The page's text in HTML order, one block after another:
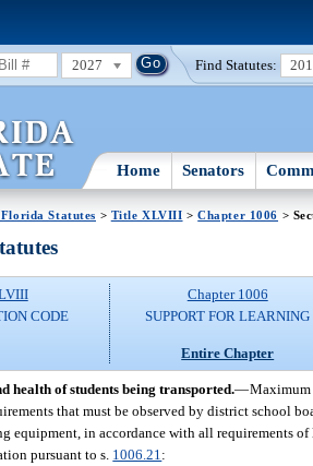
2027 Find Statutes:
Home Senators
Florida Statutes > Title XLVIII >Chapter 1006 >
CODE
Chapter 1006
SUPPORT FOR LEARNING
Entire Chapter
health of students being transported.—Maximum
that must be observed by district school
equipment, in accordance with all requirements
pursuant to s. 1006.21 :